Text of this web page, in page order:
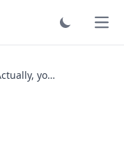
“Actually, you can be bad at something...but if you love...”